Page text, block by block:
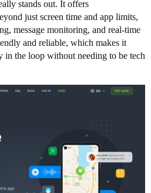
stands out. It offers
just screen time and app limits,
message monitoring, and real-time
and reliable, which makes it
in the loop without needing to be tech